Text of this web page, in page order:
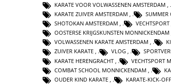
KARATE VOOR VOLWASSENEN AMSTERDAM ,
KARATE ZUIVER AMSTERDAM , SUMMER
SHOTOKAN AMSTERDAM , VECHTSPORT
OOSTERSE KRIJGSKUNSTEN MONNICKENDAM
VOLWASSENEN KARATE AMSTERDAM ,
ZUIVER KARATE , VLOG ,
KARATE HERENGRACHT
VECHTSPORT
COMBAT SCHOOL MONNICKENDAM
OUDER KIND KARATE
KARATE-KICK-OFF